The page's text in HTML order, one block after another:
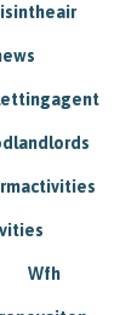
Wfh